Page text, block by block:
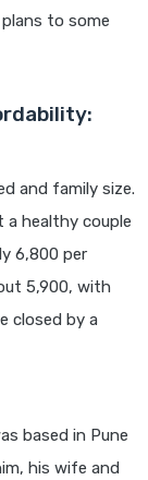
to some
and family size.
a healthy couple
6,800 per
5,900, with
closed by a
based in Pune
his wife and